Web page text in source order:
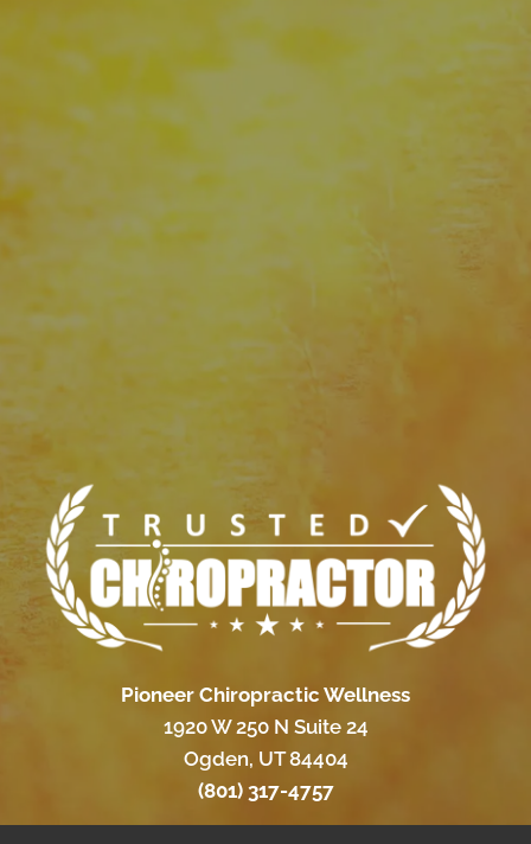
Pioneer Chiropractic Wellness
1920 W 250 N Suite 24
Ogden, UT 84404
(801) 317-4757